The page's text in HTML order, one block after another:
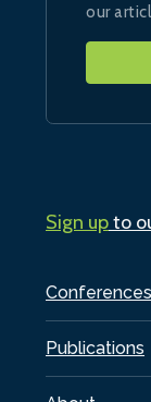
Publications
our
Sign upto